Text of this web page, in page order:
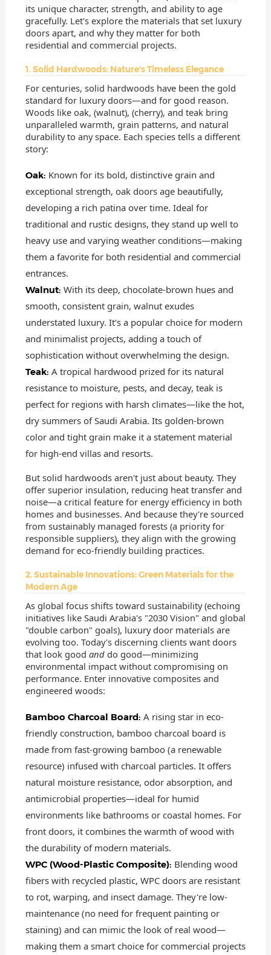
its unique character, strength, and ability to age
gracefully. Let's explore the materials that set luxury
doors apart, and why they matter for both
residential and commercial projects.
1. Solid Hardwoods: Nature's Timeless Elegance
For centuries, solid hardwoods have been the gold
standard for luxury doors—and for good reason.
Woods like oak, (walnut), (cherry), and teak bring
unparalleled warmth, grain patterns, and natural
durability to any space. Each species tells a different
story:
Oak: Known for its bold, distinctive grain and
exceptional strength, oak doors age beautifully,
developing a rich patina over time. Ideal for
traditional and rustic designs, they stand up well to
heavy use and varying weather conditions—making
them a favorite for both residential and commercial
entrances.
Walnut: With its deep, chocolate-brown hues and
smooth, consistent grain, walnut exudes
understated luxury. It's a popular choice for modern
and minimalist projects, adding a touch of
sophistication without overwhelming the design.
Teak: A tropical hardwood prized for its natural
resistance to moisture, pests, and decay, teak is
perfect for regions with harsh climates—like the hot,
dry summers of Saudi Arabia. Its golden-brown
color and tight grain make it a statement material
for high-end villas and resorts.
But solid hardwoods aren't just about beauty. They
offer superior insulation, reducing heat transfer and
noise—a critical feature for energy efficiency in both
homes and businesses. And because they're sourced
from sustainably managed forests (a priority for
responsible suppliers), they align with the growing
demand for eco-friendly building practices.
2. Sustainable Innovations: Green Materials for the
Modern Age
As global focus shifts toward sustainability (echoing
initiatives like Saudi Arabia's "2030 Vision" and global
"double carbon" goals), luxury door materials are
evolving too. Today's discerning clients want doors
that look good and do good—minimizing
environmental impact without compromising on
performance. Enter innovative composites and
engineered woods:
Bamboo Charcoal Board: A rising star in eco-
friendly construction, bamboo charcoal board is
made from fast-growing bamboo (a renewable
resource) infused with charcoal particles. It offers
natural moisture resistance, odor absorption, and
antimicrobial properties—ideal for humid
environments like bathrooms or coastal homes. For
front doors, it combines the warmth of wood with
the durability of modern materials.
WPC (Wood-Plastic Composite): Blending wood
fibers with recycled plastic, WPC doors are resistant
to rot, warping, and insect damage. They're low-
maintenance (no need for frequent painting or
staining) and can mimic the look of real wood—
making them a smart choice for commercial projects